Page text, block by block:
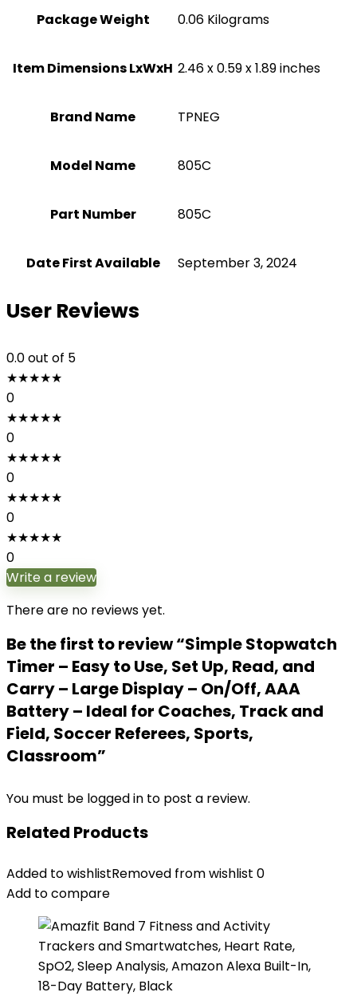
Package Weight ‎0.06 Kilograms
Item Dimensions LxWxH ‎2.46 x 0.59 x 1.89 inches
Brand Name ‎TPNEG
Model Name ‎805C
Part Number ‎805C
Date First Available September 3, 2024
User Reviews
0.0out of 5
★★★★★
0
★★★★★
0
★★★★★
0
★★★★★
0
★★★★★
0
Write a review
There are no reviews yet.
Be the first to review “Simple Stopwatch
Timer – Easy to Use, Set Up, Read, and
Carry – Large Display – On/Off, AAA
Battery – Ideal for Coaches, Track and
Field, Soccer Referees, Sports,
Classroom”
You must be logged in to post a review.
Related Products
Added to wishlistRemoved from wishlist 0
Add to compare